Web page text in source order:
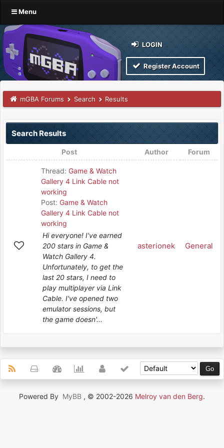
Menu
LOGIN
Register Account
mGBA Forums Search Results
Search Results
Post Author Forum
Thread: Game & Watch
Gallery 4 Link Cable not
working
Post: Game & Watch
Gallery 4 Link Cable not
working
Hi everyone! I've earned
200 stars in Game &
Watch Gallery 4.
Unfortunately, to get the
last 20 stars, I need to
play multiplayer via Link
Cable. I've opened two
emulator sessions, but
the game doesn'...
asterionek General
Powered By MyBB , © 2002-2026 Melroy van den Berg.